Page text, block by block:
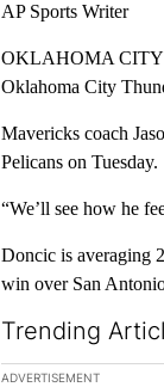
AP Sports Writer
OKLAHOMA CITY
Oklahoma City
Mavericks coach
Pelicans on Tuesday.
“We’ll see how he
Doncic is averaging
win over San
Trending
The following is a
ADVERTISEMENT